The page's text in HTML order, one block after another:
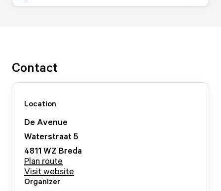
Contact
Location
De Avenue
Waterstraat 5
4811 WZ Breda
Plan route
Visit website
Organizer